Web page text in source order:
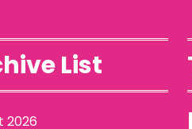
List
2026